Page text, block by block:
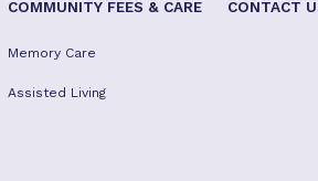
COMMUNITY FEES & CARE
Memory Care
Assisted Living
CONTACT